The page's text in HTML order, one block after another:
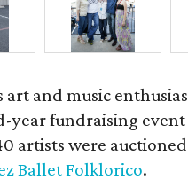
art and music
year fundraising
artists were
Ballet Folklorico.